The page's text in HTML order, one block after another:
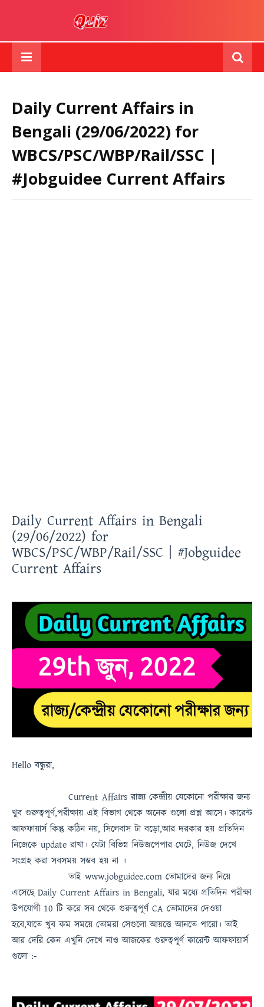
Daily Current Affairs in
Bengali (29/06/2022) for
WBCS/PSC/WBP/Rail/SSC |
#Jobguidee Current Affairs
Daily Current Affairs in Bengali
(29/06/2022) for
WBCS/PSC/WBP/Rail/SSC | #Jobguidee
Current Affairs
Helloবন্ধুরা,
Current Affairs রাজ্য কেন্দ্রীয় যেকোনো পরীক্ষার জন্য
খুব গুরুত্বপূর্ণ,পরীক্ষায় এই বিভাগ থেকে অনেক গুলো প্রশ্ন আসে। কারেন্ট
আফফায়ার্স কিন্তু কঠিন নয়, সিলেবাস টা বড়ো,আর দরকার হয় প্রতিদিন
নিজেকে update রাখা। যেটা বিভিন্ন নিউজপেপার ঘেটে, নিউজ দেখে
সংগ্রহ করা সবসময় সম্ভব হয় না ।
তাই www.jobguidee.com তোমাদের জন্য নিয়ে
এসেছে Daily Current Affairs in Bengali, যার মধ্যে প্রতিদিন পরীক্ষা
উপযোগী 10 টি করে সব থেকে গুরুত্বপূর্ণ CA তোমাদের দেওয়া
হবে,যাতে খুব কম সময়ে তোমরা সেগুলো আয়ত্তে আনতে পারো।তাই
আর দেরি কেন এখুনি দেখে নাওআজকের গুরুত্বপূর্ণ কারেন্ট আফফায়ার্স
গুলো :-